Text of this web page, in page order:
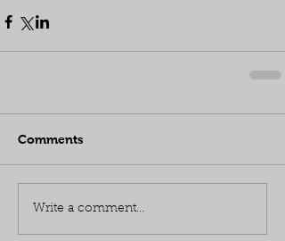
Comments
Write a comment...